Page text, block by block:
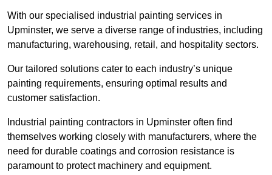
With our specialised industrial painting services in
Upminster, we serve a diverse range of industries, including
manufacturing, warehousing, retail, and hospitality sectors.
Our tailored solutions cater to each industry’s unique
painting requirements, ensuring optimal results and
customer satisfaction.
Industrial painting contractors in Upminster often find
themselves working closely with manufacturers, where the
need for durable coatings and corrosion resistance is
paramount to protect machinery and equipment.